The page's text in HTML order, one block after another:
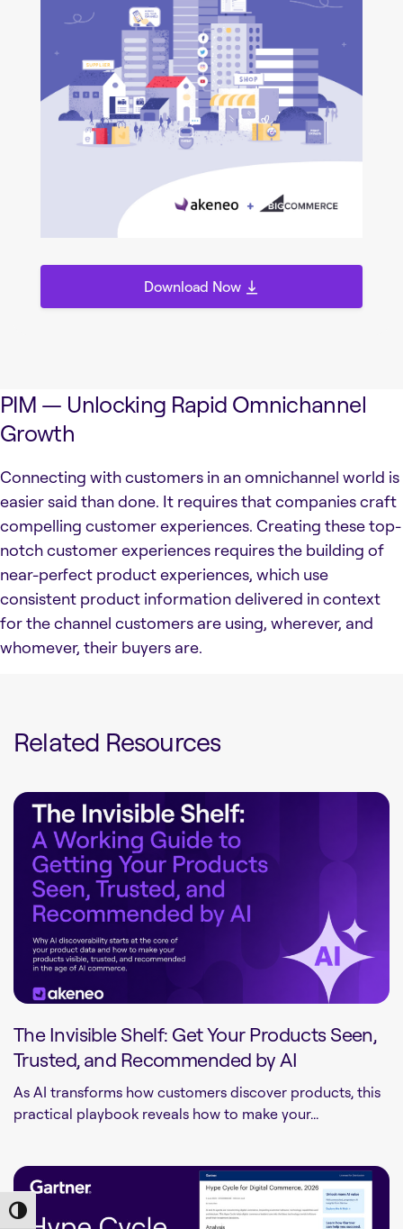
Toggle High Contrast
Download Now
PIM — Unlocking Rapid Omnichannel
Growth
Connecting with customers in an omnichannel world is
easier said than done. It requires that companies craft
compelling customer experiences. Creating these top-
notch customer experiences requires the building of
near-perfect product experiences, which use
consistent product information delivered in context
for the channel customers are using, wherever, and
whomever, their buyers are.
Related Resources
The Invisible Shelf: Get Your Products Seen,
Trusted, and Recommended by AI
As AI transforms how customers discover products, this
practical playbook reveals how to make your...